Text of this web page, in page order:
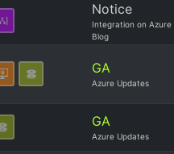
Notice
Integration on Azure
Blog
GA
Azure Updates
GA
Azure Updates